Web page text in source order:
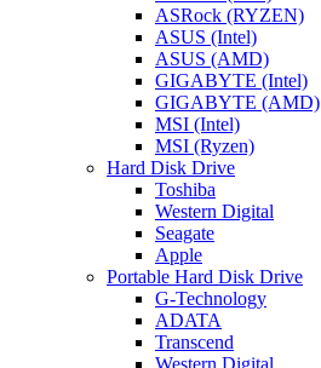
ASRock (RYZEN)
ASUS (Intel)
ASUS (AMD)
GIGABYTE (Intel)
GIGABYTE (AMD)
MSI (Intel)
MSI (Ryzen)
Hard Disk Drive
Toshiba
Western Digital
Seagate
Apple
Portable Hard Disk Drive
G-Technology
ADATA
Transcend